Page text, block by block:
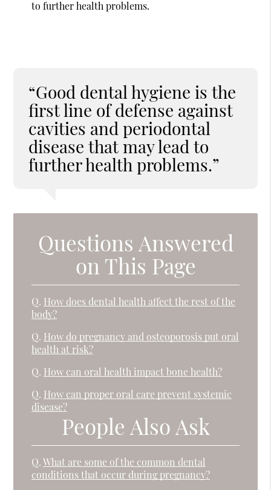
to further health problems.
“Good dental hygiene is the
first line of defense against
cavities and periodontal
disease that may lead to
further health problems.”
Questions Answered
on This Page
Q. How does dental health affect the rest of the
body?
Q. How do pregnancy and osteoporosis put oral
health at risk?
Q. How can oral health impact bone health?
Q. How can proper oral care prevent systemic
disease?
People Also Ask
Q. What are some of the common dental
conditions that occur during pregnancy?